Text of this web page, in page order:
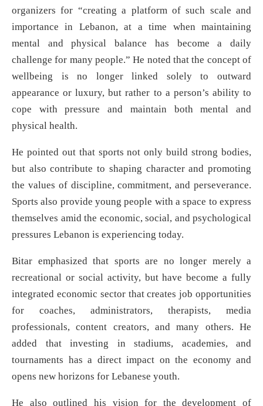
organizers for “creating a platform of such scale and
importance in Lebanon, at a time when maintaining
mental and physical balance has become a daily
challenge for many people.” He noted that the concept of
wellbeing is no longer linked solely to outward
appearance or luxury, but rather to a person’s ability to
cope with pressure and maintain both mental and
physical health.
He pointed out that sports not only build strong bodies,
but also contribute to shaping character and promoting
the values of discipline, commitment, and perseverance.
Sports also provide young people with a space to express
themselves amid the economic, social, and psychological
pressures Lebanon is experiencing today.
Bitar emphasized that sports are no longer merely a
recreational or social activity, but have become a fully
integrated economic sector that creates job opportunities
for coaches, administrators, therapists, media
professionals, content creators, and many others. He
added that investing in stadiums, academies, and
tournaments has a direct impact on the economy and
opens new horizons for Lebanese youth.
He also outlined his vision for the development of